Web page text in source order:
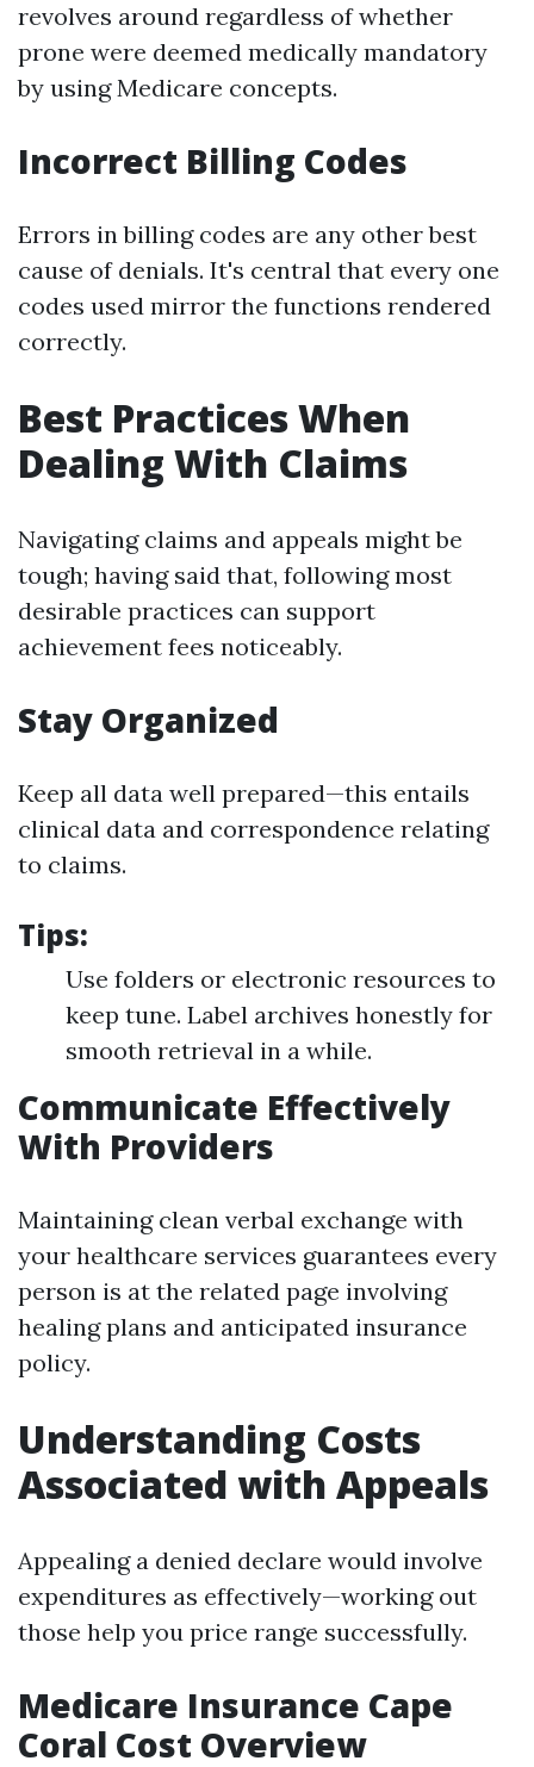
revolves around regardless of whether
prone were deemed medically mandatory
by using Medicare concepts.
Incorrect Billing Codes
Errors in billing codes are any other best
cause of denials. It's central that every one
codes used mirror the functions rendered
correctly.
Best Practices When
Dealing With Claims
Navigating claims and appeals might be
tough; having said that, following most
desirable practices can support
achievement fees noticeably.
Stay Organized
Keep all data well prepared—this entails
clinical data and correspondence relating
to claims.
Tips:
Use folders or electronic resources to
keep tune. Label archives honestly for
smooth retrieval in a while.
Communicate Effectively
With Providers
Maintaining clean verbal exchange with
your healthcare services guarantees every
person is at the related page involving
healing plans and anticipated insurance
policy.
Understanding Costs
Associated with Appeals
Appealing a denied declare would involve
expenditures as effectively—working out
those help you price range successfully.
Medicare Insurance Cape
Coral Cost Overview